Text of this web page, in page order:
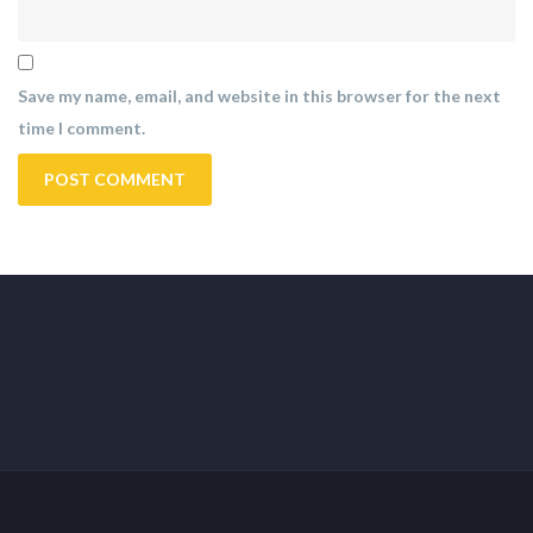
Save my name, email, and website in this browser for the next
time I comment.